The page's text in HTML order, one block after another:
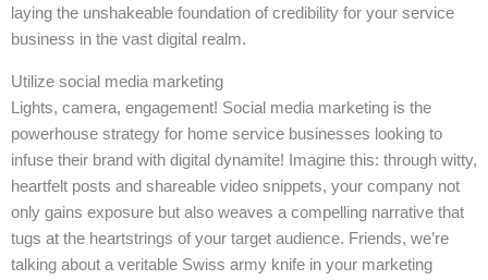
laying the unshakeable foundation of credibility for your service
business in the vast digital realm.
Utilize social media marketing
Lights, camera, engagement! Social media marketing is the
powerhouse strategy for home service businesses looking to
infuse their brand with digital dynamite! Imagine this: through witty,
heartfelt posts and shareable video snippets, your company not
only gains exposure but also weaves a compelling narrative that
tugs at the heartstrings of your target audience. Friends, we’re
talking about a veritable Swiss army knife in your marketing